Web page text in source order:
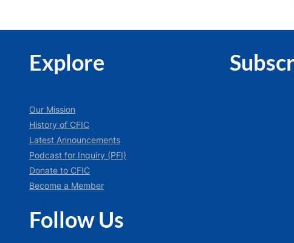
Explore
Our Mission
History of CFIC
Latest Announcements
Podcast for Inquiry (PFI)
Donate to CFIC
Become a Member
Follow Us